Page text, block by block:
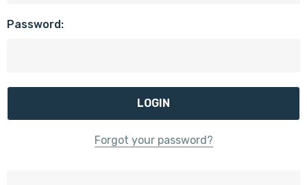
Password:
Forgot your password?